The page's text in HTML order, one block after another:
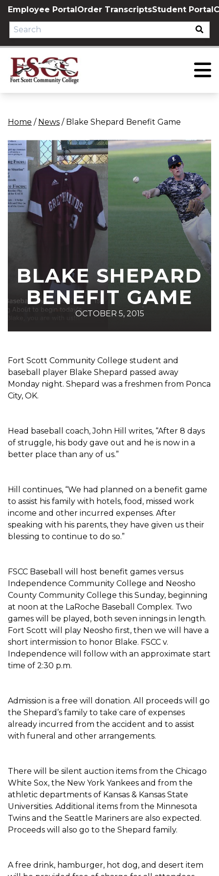
Skip
content
Employee PortalOrder TranscriptsStudent Portal
Home / News / Blake Shepard Benefit Game
BLAKE SHEPARD
BENEFIT GAME
OCTOBER 5, 2015
Fort Scott Community College student and
baseball player Blake Shepard passed away
Monday night. Shepard was a freshmen from Ponca
City, OK.
Head baseball coach, John Hill writes, “After 8 days
of struggle, his body gave out and he is now in a
better place than any of us.”
Hill continues, “We had planned on a benefit game
to assist his family with hotels, food, missed work
income and other incurred expenses. After
speaking with his parents, they have given us their
blessing to continue to do so.”
FSCC Baseball will host benefit games versus
Independence Community College and Neosho
County Community College this Sunday, beginning
at noon at the LaRoche Baseball Complex. Two
games will be played, both seven innings in length.
Fort Scott will play Neosho first, then we will have a
short intermission to honor Blake. FSCC v.
Independence will follow with an approximate start
time of 2:30 p.m.
Admission is a free will donation. All proceeds will go
the Shepard’s family to take care of expenses
already incurred from the accident and to assist
with funeral and other arrangements.
There will be silent auction items from the Chicago
White Sox, the New York Yankees and from the
athletic departments of Kansas & Kansas State
Universities. Additional items from the Minnesota
Twins and the Seattle Mariners are also expected.
Proceeds will also go to the Shepard family.
A free drink, hamburger, hot dog, and desert item